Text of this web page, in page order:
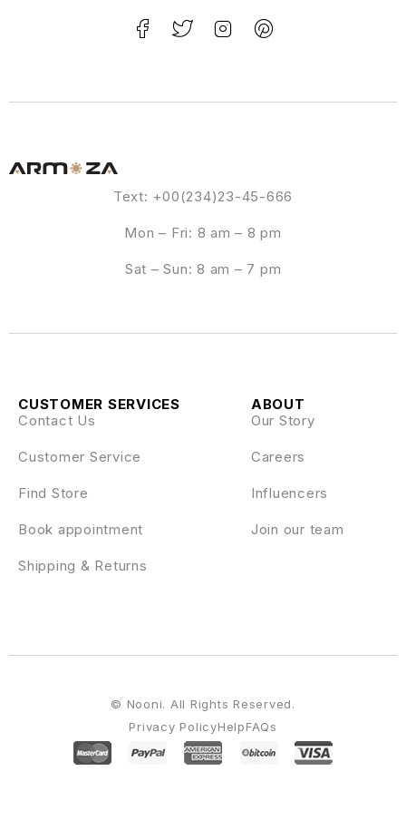
Text: +00(234)23-45-666
Mon – Fri: 8 am – 8 pm
Sat – Sun: 8 am – 7 pm
ABOUT
Our Story
Careers
Influencers
Join our team
CUSTOMER SERVICES
Contact Us
Customer Service
Find Store
Book appointment
Shipping & Returns
Privacy PolicyHelpFAQs
© Nooni. All Rights Reserved.